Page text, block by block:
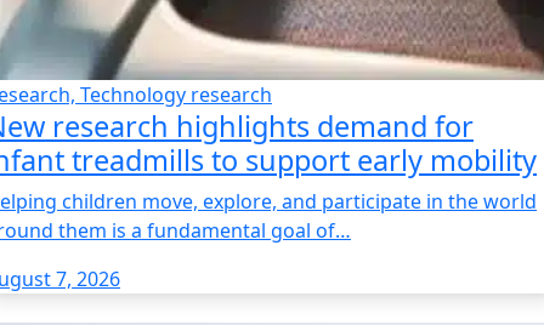
Technology research
research highlights demand for
treadmills to support early mobility
children move, explore, and participate in the world
them is a fundamental goal of…
7, 2026